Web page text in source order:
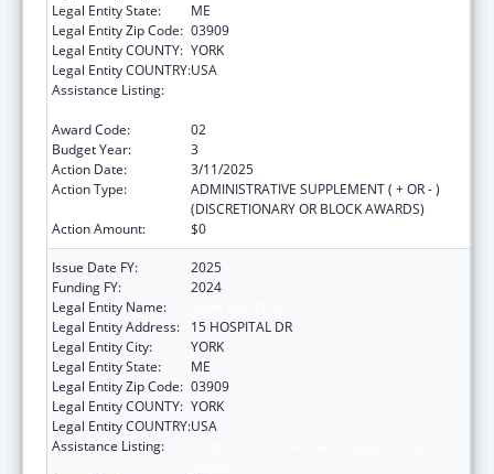
Legal Entity State:
ME
Legal Entity Zip Code: 03909
Legal Entity COUNTY: YORK
Legal Entity COUNTRY:USA
Assistance Listing:
Award Code:
02
Budget Year:
3
Action Date:
3/11/2025
Action Type:
ADMINISTRATIVE SUPPLEMENT ( + OR - )
(DISCRETIONARY OR BLOCK AWARDS)
Action Amount:
$0
Issue Date FY:
2025
Funding FY:
2024
Legal Entity Name:
Legal Entity Address:
15 HOSPITAL DR
Legal Entity City:
YORK
Legal Entity State:
ME
Legal Entity Zip Code: 03909
Legal Entity COUNTY: YORK
Legal Entity COUNTRY:USA
Assistance Listing: